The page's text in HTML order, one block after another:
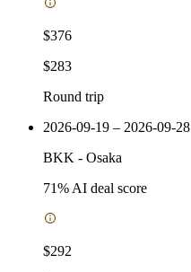
$376
$283
Round trip
2026-09-19 – 2026-09-28
BKK - Osaka
71% AI deal score
$292